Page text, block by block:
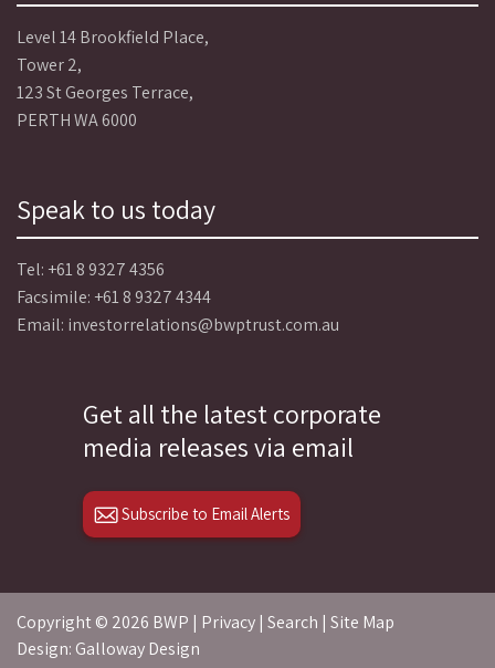
Level 14 Brookfield Place,
Tower 2,
123 St Georges Terrace,
PERTH WA 6000
Speak to us today
Tel: +61 8 9327 4356
Facsimile: +61 8 9327 4344
Email: investorrelations@bwptrust.com.au
Get all the latest corporate
media releases via email
Subscribe to Email Alerts
Copyright © 2026 BWP | Privacy| Search | Site Map
Design: Galloway Design